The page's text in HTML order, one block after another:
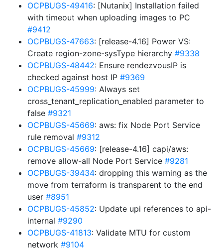
OCPBUGS-49416: [Nutanix] Installation failed
with timeout when uploading images to PC
#9412
OCPBUGS-47663: [release-4.16] Power VS:
Create region-zone-sysType hierarchy #9338
OCPBUGS-48442: Ensure rendezvousIP is
checked against host IP #9369
OCPBUGS-45999: Always set
cross_tenant_replication_enabled parameter to
false #9321
OCPBUGS-45669: aws: fix Node Port Service
rule removal #9312
OCPBUGS-45669: [release-4.16] capi/aws:
remove allow-all Node Port Service #9281
OCPBUGS-39434: dropping this warning as the
move from terraform is transparent to the end
user #8951
OCPBUGS-45852: Update upi references to api-
internal #9290
OCPBUGS-41813: Validate MTU for custom
network #9104